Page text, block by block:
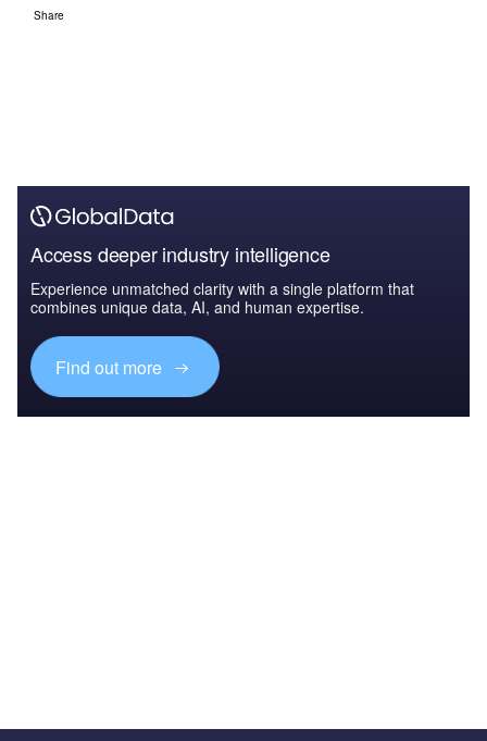
Share
Access deeper industry intelligence
Experience unmatched clarity with a single platform that
combines unique data, AI, and human expertise.
Find out more